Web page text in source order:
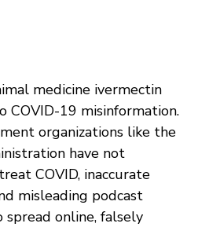
medicine ivermectin
COVID-19 misinformation.
organizations like the
have not
COVID, inaccurate
misleading podcast
online, falsely